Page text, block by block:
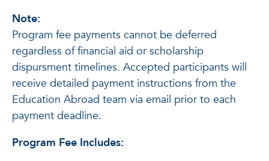
Note:
Program fee payments cannot be deferred
regardless of financial aid or scholarship
dispursment timelines. Accepted participants will
receive detailed payment instructions from the
Education Abroad team via email prior to each
payment deadline.
Program Fee Includes: